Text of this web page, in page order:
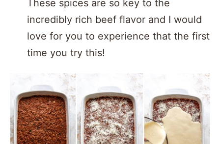
These spices are so key to the
incredibly rich beef flavor and I would
love for you to experience that the first
time you try this!